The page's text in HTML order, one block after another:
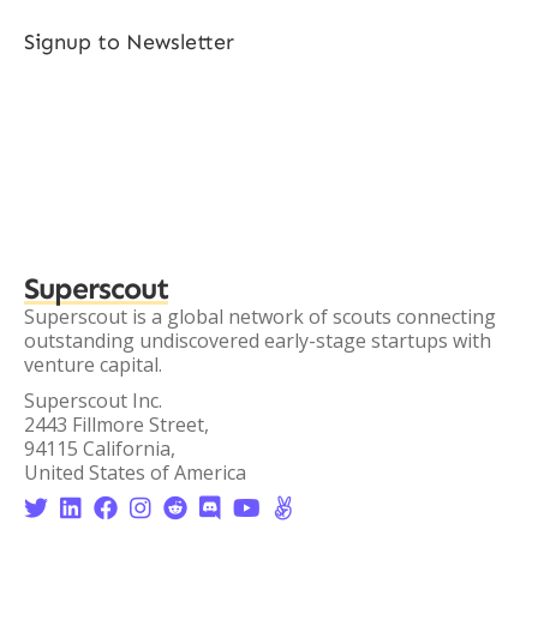
Signup to Newsletter
Superscout
Superscout is a global network of scouts connecting
outstanding undiscovered early-stage startups with
venture capital.
Superscout Inc.
2443 Fillmore Street,
94115 California,
United States of America
       